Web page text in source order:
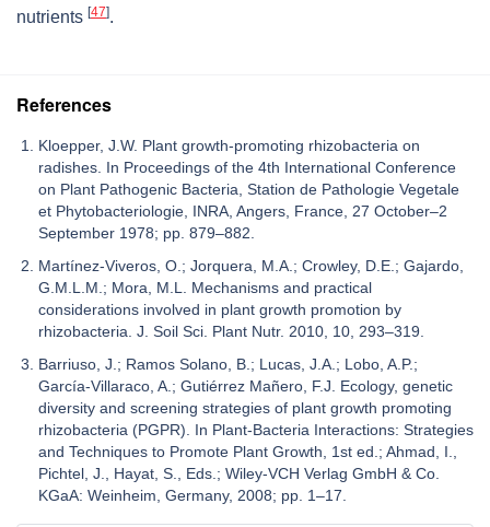
nutrients [47].
References
Kloepper, J.W. Plant growth-promoting rhizobacteria on
radishes. In Proceedings of the 4th International Conference
on Plant Pathogenic Bacteria, Station de Pathologie Vegetale
et Phytobacteriologie, INRA, Angers, France, 27 October–2
September 1978; pp. 879–882.
Martínez-Viveros, O.; Jorquera, M.A.; Crowley, D.E.; Gajardo,
G.M.L.M.; Mora, M.L. Mechanisms and practical
considerations involved in plant growth promotion by
rhizobacteria. J. Soil Sci. Plant Nutr. 2010, 10, 293–319.
Barriuso, J.; Ramos Solano, B.; Lucas, J.A.; Lobo, A.P.;
García-Villaraco, A.; Gutiérrez Mañero, F.J. Ecology, genetic
diversity and screening strategies of plant growth promoting
rhizobacteria (PGPR). In Plant-Bacteria Interactions: Strategies
and Techniques to Promote Plant Growth, 1st ed.; Ahmad, I.,
Pichtel, J., Hayat, S., Eds.; Wiley-VCH Verlag GmbH & Co.
KGaA: Weinheim, Germany, 2008; pp. 1–17.